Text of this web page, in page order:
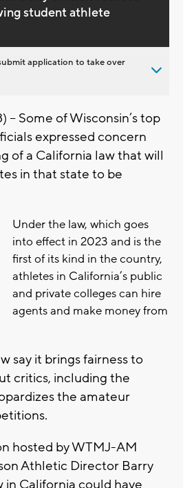
student athlete
application to take over
– Some of Wisconsin’s top
expressed concern
of a California law that will
in that state to be
Under the law, which goes
into effect in 2023 and is the
first of its kind in the country,
athletes in California’s public
and private colleges can hire
agents and make money from
say it brings fairness to
critics, including the
the amateur
hosted by WTMJ-AM
Athletic Director Barry
in California could have